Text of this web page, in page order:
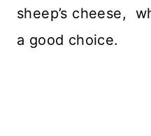
sheep’s cheese,
a good choice.